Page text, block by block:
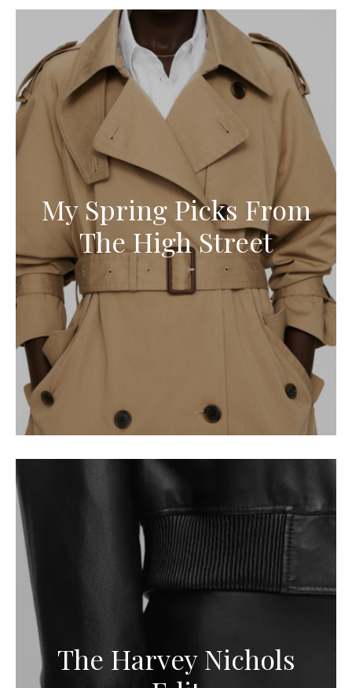
My Spring Picks From
The High Street
The Harvey Nichols